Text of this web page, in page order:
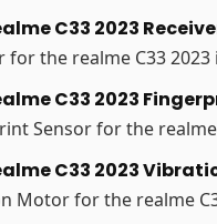
C33 2023
for the realme C33 2023
C33 2023
Sensor for the realme
C33 2023
Motor for the realme